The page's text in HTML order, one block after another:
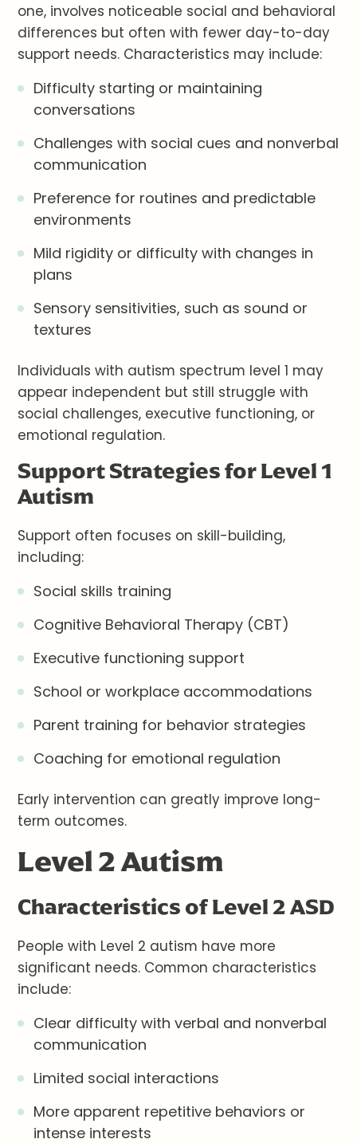
one, involves noticeable social and behavioral
differences but often with fewer day-to-day
support needs. Characteristics may include:
Difficulty starting or maintaining
conversations
Challenges with social cues and nonverbal
communication
Preference for routines and predictable
environments
Mild rigidity or difficulty with changes in
plans
Sensory sensitivities, such as sound or
textures
Individuals with autism spectrum level 1 may
appear independent but still struggle with
social challenges, executive functioning, or
emotional regulation.
Support Strategies for Level 1
Autism
Support often focuses on skill-building,
including:
Social skills training
Cognitive Behavioral Therapy (CBT)
Executive functioning support
School or workplace accommodations
Parent training for behavior strategies
Coaching for emotional regulation
Early intervention can greatly improve long-
term outcomes.
Level 2 Autism
Characteristics of Level 2 ASD
People with Level 2 autism have more
significant needs. Common characteristics
include:
Clear difficulty with verbal and nonverbal
communication
Limited social interactions
More apparent repetitive behaviors or
intense interests